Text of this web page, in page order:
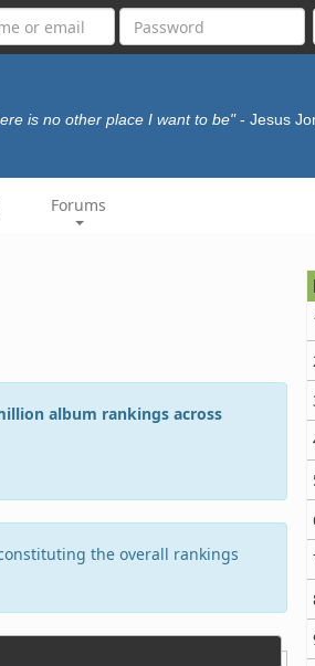
is no other place I want to be" - Jesus
Forums
album rankings across
the overall rankings